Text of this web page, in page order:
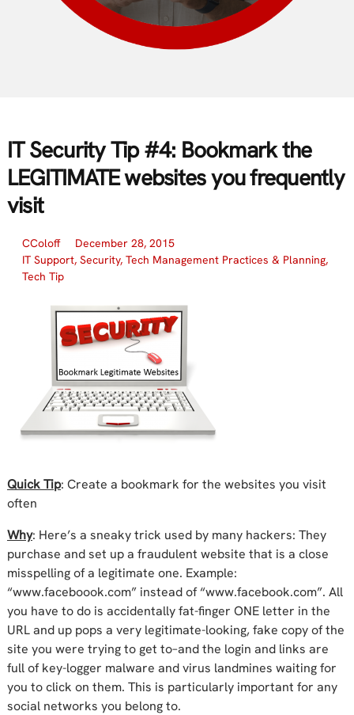
IT Security Tip #4: Bookmark the
LEGITIMATE websites you frequently
visit
CColoff
December 28, 2015
IT Support, Security, Tech Management Practices & Planning,
Tech Tip
Quick Tip: Create a bookmark for the websites you visit
often
Why: Here’s a sneaky trick used by many hackers: They
purchase and set up a fraudulent website that is a close
misspelling of a legitimate one. Example:
“www.faceboook.com” instead of “www.facebook.com”. All
you have to do is accidentally fat-finger ONE letter in the
URL and up pops a very legitimate-looking, fake copy of the
site you were trying to get to–and the login and links are
full of key-logger malware and virus landmines waiting for
you to click on them. This is particularly important for any
social networks you belong to.